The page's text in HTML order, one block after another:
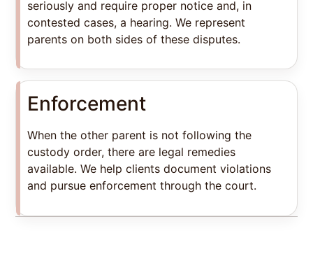
seriously and require proper notice and, in
contested cases, a hearing. We represent
parents on both sides of these disputes.
Enforcement
When the other parent is not following the
custody order, there are legal remedies
available. We help clients document violations
and pursue enforcement through the court.